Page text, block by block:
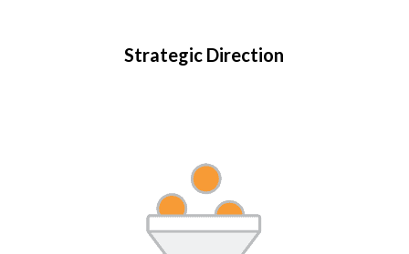
Strategic Direction